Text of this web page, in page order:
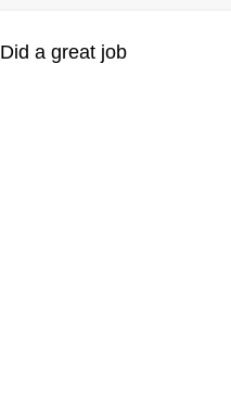
Did a great job